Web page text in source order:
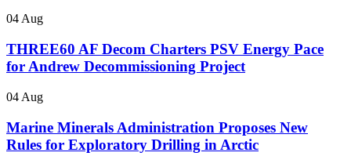
04 Aug
THREE60 AF Decom Charters PSV Energy Pace
for Andrew Decommissioning Project
04 Aug
Marine Minerals Administration Proposes New
Rules for Exploratory Drilling in Arctic